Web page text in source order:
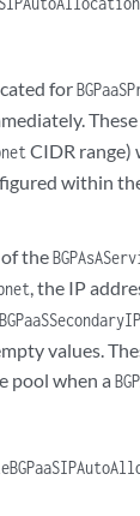
for
CIDR range)
within
of the
, the IP
BGPaaSSecondaryIP
values.
pool when a